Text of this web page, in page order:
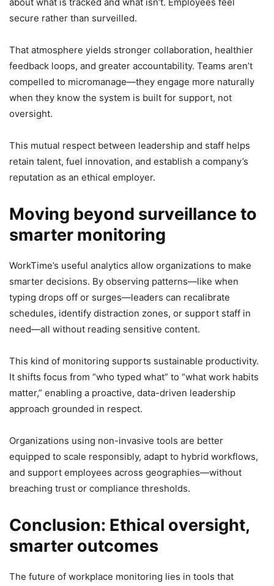
secure rather than surveilled.
That atmosphere yields stronger collaboration, healthier
feedback loops, and greater accountability. Teams aren’t
compelled to micromanage—they engage more naturally
when they know the system is built for support, not
oversight.
This mutual respect between leadership and staff helps
retain talent, fuel innovation, and establish a company’s
reputation as an ethical employer.
Moving beyond surveillance to
smarter monitoring
WorkTime’s useful analytics allow organizations to make
smarter decisions. By observing patterns—like when
typing drops off or surges—leaders can recalibrate
schedules, identify distraction zones, or support staff in
need—all without reading sensitive content.
This kind of monitoring supports sustainable productivity.
It shifts focus from “who typed what” to “what work habits
matter,” enabling a proactive, data-driven leadership
approach grounded in respect.
Organizations using non-invasive tools are better
equipped to scale responsibly, adapt to hybrid workflows,
and support employees across geographies—without
breaching trust or compliance thresholds.
Conclusion: Ethical oversight,
smarter outcomes
The future of workplace monitoring lies in tools that